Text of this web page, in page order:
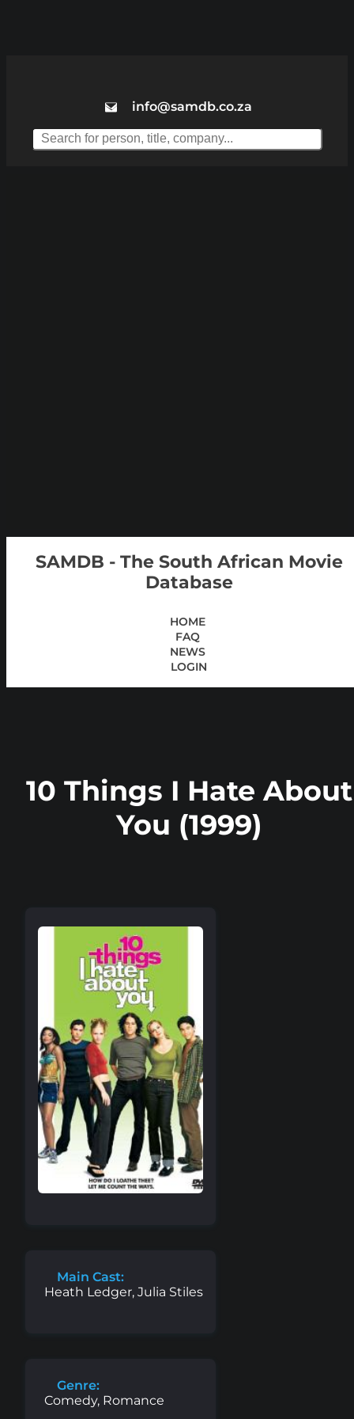
info@samdb.co.za
SAMDB - The South African Movie
Database
HOME
FAQ
NEWS
LOGIN
10 Things I Hate About
You (1999)
Main Cast:
Heath Ledger, Julia Stiles
Genre:
Comedy, Romance